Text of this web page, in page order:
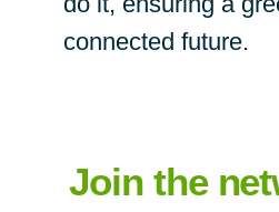
connected future.
Join the